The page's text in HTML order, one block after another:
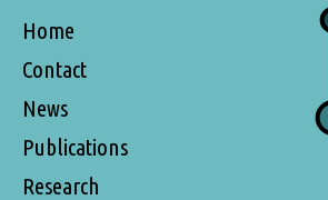
Home
Contact
News
Publications
Research